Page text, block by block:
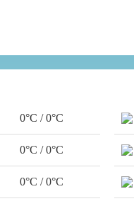
0°C / 0°C
0°C / 0°C
0°C / 0°C